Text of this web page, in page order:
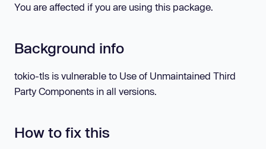
You are affected if you are using this package.
Background info
tokio-tls is vulnerable to Use of Unmaintained Third
Party Components in all versions.
How to fix this